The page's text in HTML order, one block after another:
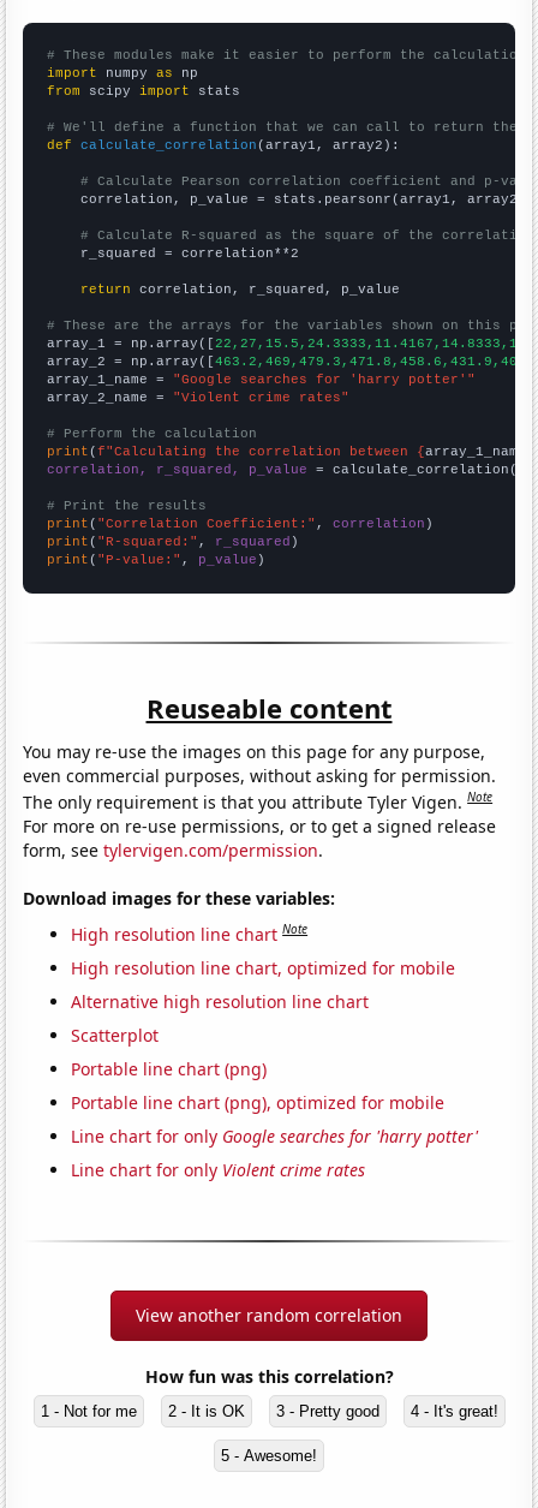
# These modules make it easier to perform the calculation
import numpy as
from scipy import stats
# We'll define a function that we can call to return the
def
calculate_correlation (array1, array2):
# Calculate Pearson correlation coefficient and p-
    correlation, p_value = stats.pearsonr(array1, array2)
# Calculate R-squared as the square of the
    r_squared = correlation**2
return correlation, r_squared, p_value
# These are the arrays for the variables shown on this
array_1 = np.array([
array_2 = np.array([
array_1_name = "Google searches for 'harry potter'"
array_2_name = "Violent crime rates"
# Perform the calculation
print (f"Calculating the correlation between {array_1_name
correlation, r_squared, p_value = calculate_correlation(
# Print the results
print ( "Correlation Coefficient:" , correlation
print ( "R-squared:" , r_squared
print ( "P-value:" , p_value )
Reuseable content
You may re-use the images on this page for any purpose,
even commercial purposes, without asking for permission.
The only requirement is that you attribute Tyler Vigen.Note
For more on re-use permissions, or to get a signed release
form, seetylervigen.com/permission.
Download images for these variables:
High resolution line chart Note
High resolution line chart, optimized for mobile
Alternative high resolution line chart
Scatterplot
Portable line chart (png)
Portable line chart (png), optimized for mobile
Line chart for only Google searches for 'harry potter'
Line chart for only Violent crime rates
View another random correlation
How fun was this correlation?
1 - Not for me 2 - It is OK 3 - Pretty good 4 - It's great!
5 - Awesome!